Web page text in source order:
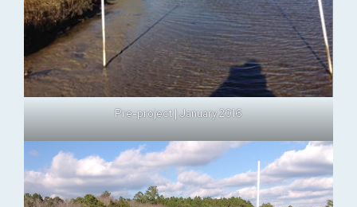
Pre-project | January 2016